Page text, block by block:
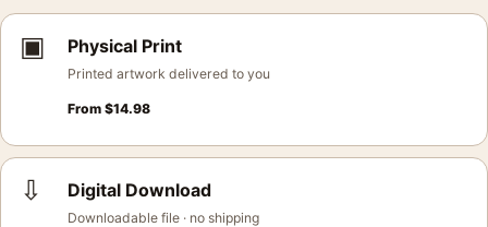
▣ Physical Print
Printed artwork delivered to you
From $14.98
⇩ Digital Download
Downloadable file · no shipping